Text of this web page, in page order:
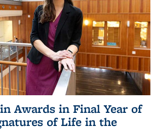
Awards in Final Year of
of Life in the